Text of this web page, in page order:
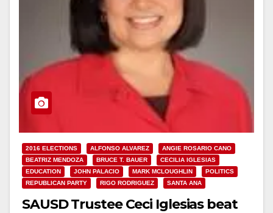
2016 ELECTIONS ALFONSO ALVAREZ
ANGIE ROSARIO CANO
BEATRIZ MENDOZA
BRUCE T. BAUER
CECILIA IGLESIAS
EDUCATION
JOHN PALACIO MARK MCLOUGHLIN
POLITICS
REPUBLICAN PARTY
RIGO RODRIGUEZ SANTA ANA
SAUSD Trustee Ceci Iglesias beat